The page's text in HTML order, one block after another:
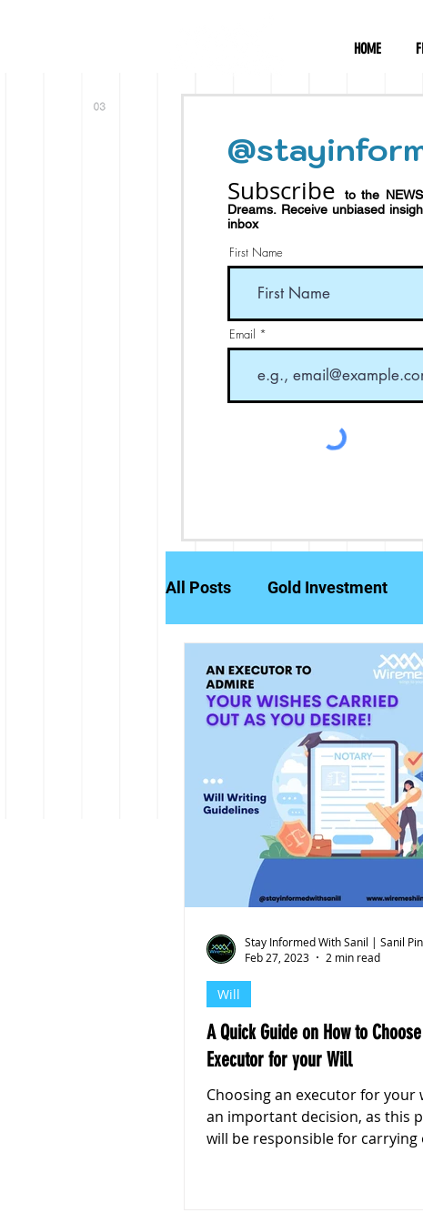
Subscribe
to the
Dreams. Receive unbiased
inbox
First Name
Email
All Posts Gold Investment
Partly Paid Equity Shares
Stock Markets
Credit History Brokerage
Personal Finance
A Quick Guide on How to
Executor for your Will
Choosing an executor for your
an important decision, as this
will be responsible for carrying
Will
Stay Informed With Sanil | Sanil
Feb 27, 2023
2 min read
HOME